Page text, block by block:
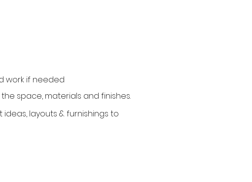
work if needed
space, materials and finishes.
layouts & furnishings to